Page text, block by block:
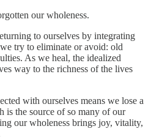
our wholeness.
to ourselves by integrating
try to eliminate or avoid: old
As we heal, the idealized
way to the richness of the lives
with ourselves means we lose a
is the source of so many of our
our wholeness brings joy, vitality,